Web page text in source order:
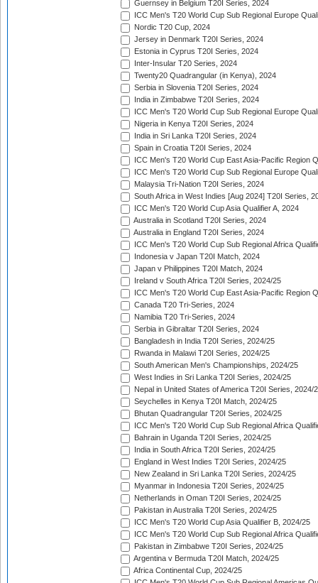
Guernsey in Belgium T20I Series, 2024
ICC Men's T20 World Cup Sub Regional Europe
Nordic T20 Cup, 2024
Jersey in Denmark T20I Series, 2024
Estonia in Cyprus T20I Series, 2024
Inter-Insular T20 Series, 2024
Twenty20 Quadrangular (in Kenya), 2024
Serbia in Slovenia T20I Series, 2024
India in Zimbabwe T20I Series, 2024
ICC Men's T20 World Cup Sub Regional Europe
Nigeria in Kenya T20I Series, 2024
India in Sri Lanka T20I Series, 2024
Spain in Croatia T20I Series, 2024
ICC Men's T20 World Cup East Asia-Pacific Region
ICC Men's T20 World Cup Sub Regional Europe
Malaysia Tri-Nation T20I Series, 2024
South Africa in West Indies [Aug 2024] T20I Series,
ICC Men's T20 World Cup Asia Qualifier A, 2024
Australia in Scotland T20I Series, 2024
Australia in England T20I Series, 2024
ICC Men's T20 World Cup Sub Regional Africa
Indonesia v Japan T20I Match, 2024
Japan v Philippines T20I Match, 2024
Ireland v South Africa T20I Series, 2024/25
ICC Men's T20 World Cup East Asia-Pacific Region
Canada T20 Tri-Series, 2024
Namibia T20 Tri-Series, 2024
Serbia in Gibraltar T20I Series, 2024
Bangladesh in India T20I Series, 2024/25
Rwanda in Malawi T20I Series, 2024/25
South American Men's Championships, 2024/25
West Indies in Sri Lanka T20I Series, 2024/25
Nepal in United States of America T20I Series, 2024/
Seychelles in Kenya T20I Match, 2024/25
Bhutan Quadrangular T20I Series, 2024/25
ICC Men's T20 World Cup Sub Regional Africa
Bahrain in Uganda T20I Series, 2024/25
India in South Africa T20I Series, 2024/25
England in West Indies T20I Series, 2024/25
New Zealand in Sri Lanka T20I Series, 2024/25
Myanmar in Indonesia T20I Series, 2024/25
Netherlands in Oman T20I Series, 2024/25
Pakistan in Australia T20I Series, 2024/25
ICC Men's T20 World Cup Asia Qualifier B, 2024/25
ICC Men's T20 World Cup Sub Regional Africa
Pakistan in Zimbabwe T20I Series, 2024/25
Argentina v Bermuda T20I Match, 2024/25
Africa Continental Cup, 2024/25